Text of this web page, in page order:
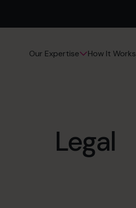
Our Expertise How It Works
Legal